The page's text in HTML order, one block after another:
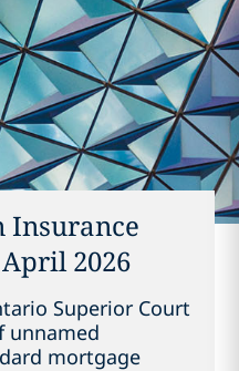
Insurance
2026
Superior Court
unnamed
mortgage